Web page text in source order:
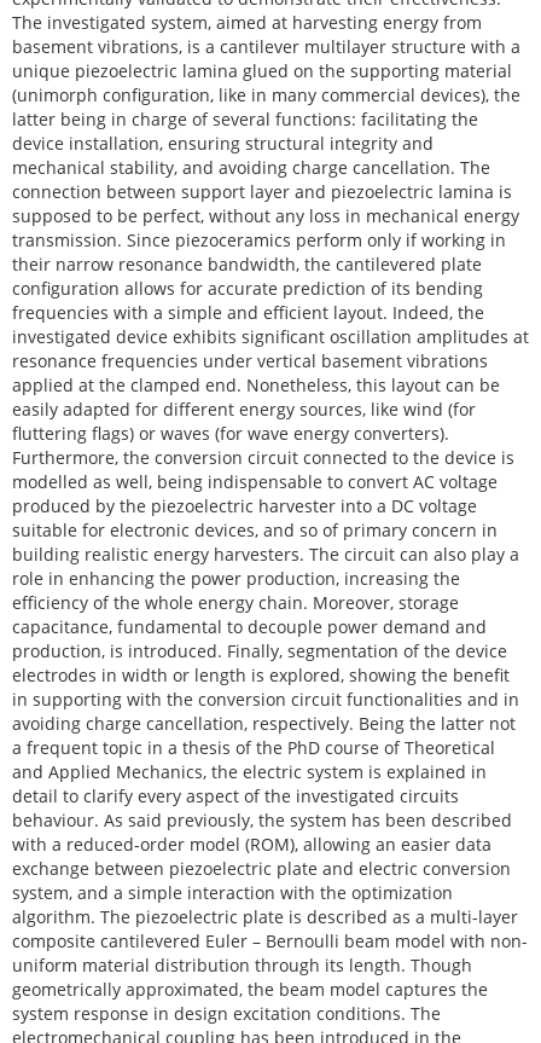
The investigated system, aimed at harvesting energy from
basement vibrations, is a cantilever multilayer structure with a
unique piezoelectric lamina glued on the supporting material
(unimorph configuration, like in many commercial devices), the
latter being in charge of several functions: facilitating the
device installation, ensuring structural integrity and
mechanical stability, and avoiding charge cancellation. The
connection between support layer and piezoelectric lamina is
supposed to be perfect, without any loss in mechanical energy
transmission. Since piezoceramics perform only if working in
their narrow resonance bandwidth, the cantilevered plate
configuration allows for accurate prediction of its bending
frequencies with a simple and efficient layout. Indeed, the
investigated device exhibits significant oscillation amplitudes at
resonance frequencies under vertical basement vibrations
applied at the clamped end. Nonetheless, this layout can be
easily adapted for different energy sources, like wind (for
fluttering flags) or waves (for wave energy converters).
Furthermore, the conversion circuit connected to the device is
modelled as well, being indispensable to convert AC voltage
produced by the piezoelectric harvester into a DC voltage
suitable for electronic devices, and so of primary concern in
building realistic energy harvesters. The circuit can also play a
role in enhancing the power production, increasing the
efficiency of the whole energy chain. Moreover, storage
capacitance, fundamental to decouple power demand and
production, is introduced. Finally, segmentation of the device
electrodes in width or length is explored, showing the benefit
in supporting with the conversion circuit functionalities and in
avoiding charge cancellation, respectively. Being the latter not
a frequent topic in a thesis of the PhD course of Theoretical
and Applied Mechanics, the electric system is explained in
detail to clarify every aspect of the investigated circuits
behaviour. As said previously, the system has been described
with a reduced-order model (ROM), allowing an easier data
exchange between piezoelectric plate and electric conversion
system, and a simple interaction with the optimization
algorithm. The piezoelectric plate is described as a multi-layer
composite cantilevered Euler – Bernoulli beam model with non-
uniform material distribution through its length. Though
geometrically approximated, the beam model captures the
system response in design excitation conditions. The
electromechanical coupling has been introduced in the